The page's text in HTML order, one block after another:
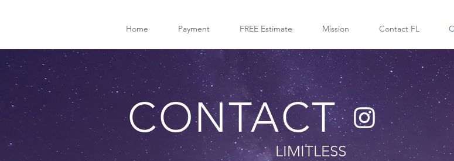
Home Payment FREE Estimate Mission Contact FL
CONTACT
LIMITLESS